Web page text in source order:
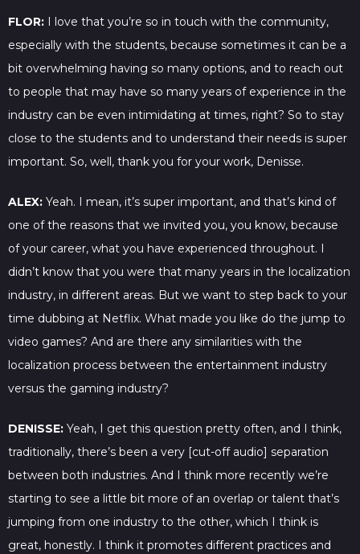
FLOR: I love that you’re so in touch with the community,
especially with the students, because sometimes it can be a
bit overwhelming having so many options, and to reach out
to people that may have so many years of experience in the
industry can be even intimidating at times, right? So to stay
close to the students and to understand their needs is super
important. So, well, thank you for your work, Denisse.
ALEX: Yeah. I mean, it’s super important, and that’s kind of
one of the reasons that we invited you, you know, because
of your career, what you have experienced throughout. I
didn’t know that you were that many years in the localization
industry, in different areas. But we want to step back to your
time dubbing at Netflix. What made you like do the jump to
video games? And are there any similarities with the
localization process between the entertainment industry
versus the gaming industry?
DENISSE: Yeah, I get this question pretty often, and I think,
traditionally, there’s been a very [cut-off audio] separation
between both industries. And I think more recently we’re
starting to see a little bit more of an overlap or talent that’s
jumping from one industry to the other, which I think is
great, honestly. I think it promotes different practices and